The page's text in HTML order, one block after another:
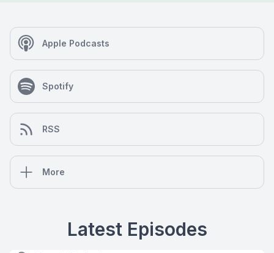
Apple Podcasts
Spotify
RSS
More
Latest Episodes